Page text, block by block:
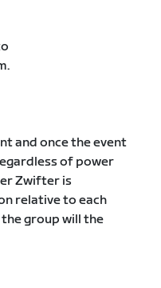
and once the event
of power
Zwifter is
relative to each
group will the